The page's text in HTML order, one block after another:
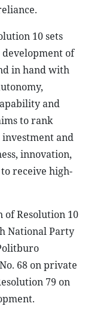
10 sets
of
in hand with
and
to rank
investment and
innovation,
receive high-
Resolution 10
National Party
68 on private
79 on